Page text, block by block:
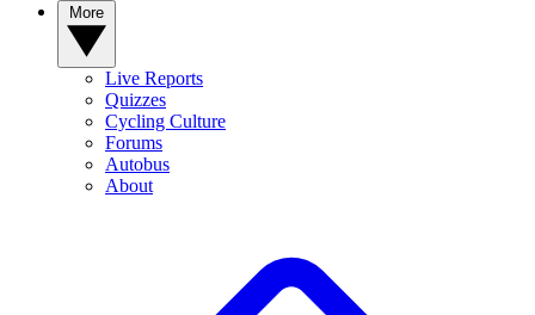
Live Reports
Quizzes
Cycling Culture
Forums
Autobus
About